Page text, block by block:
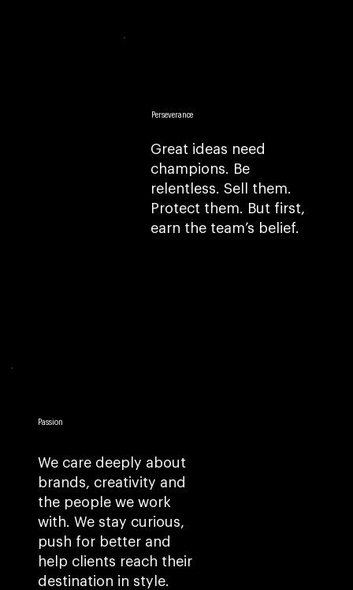
Perseverance
Great ideas need
champions. Be
relentless. Sell them.
Protect them. But first,
earn the team’s belief.
Passion
We care deeply about
brands, creativity and
the people we work
with. We stay curious,
push for better and
help clients reach their
destination in style.